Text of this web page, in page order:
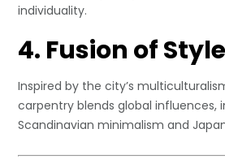
individuality.
4. Fusion of
Inspired by the city’s
carpentry blends global influences,
Scandinavian minimalism and